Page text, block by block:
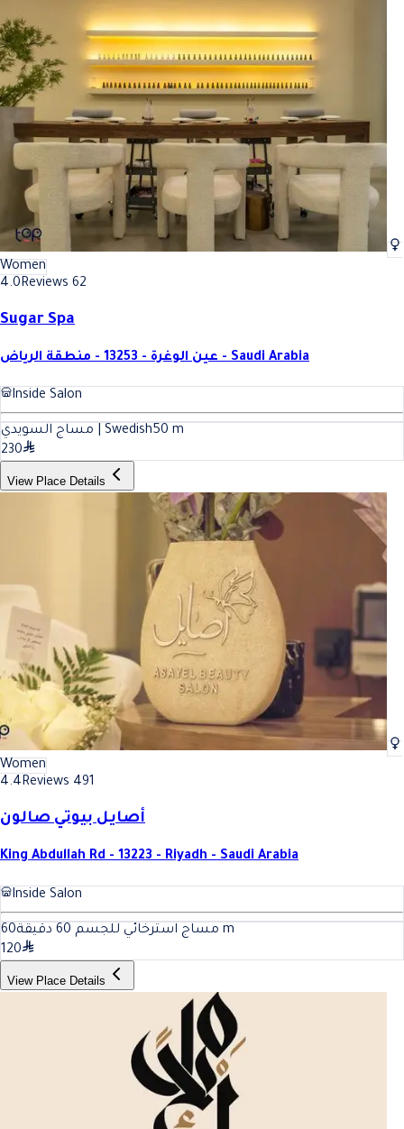
Women
4.0Reviews 62
Sugar Spa
عين الوغرة - 13253 - منطقة الرياض - Saudi Arabia
Inside Salon
مساج السويدي | Swedish50 m
230
View Place Details
Women
4.4Reviews 491
أصايل بيوتي صالون
King Abdullah Rd - 13223 - Riyadh - Saudi Arabia
Inside Salon
مساج استرخائي للجسم 60 دقيقة 60
m
120
View Place Details